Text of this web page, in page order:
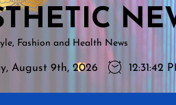
Fashion and Health News
August 9th, 2026 12:31:43